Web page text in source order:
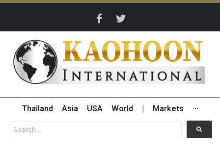
Thailand Asia USA World Markets ···